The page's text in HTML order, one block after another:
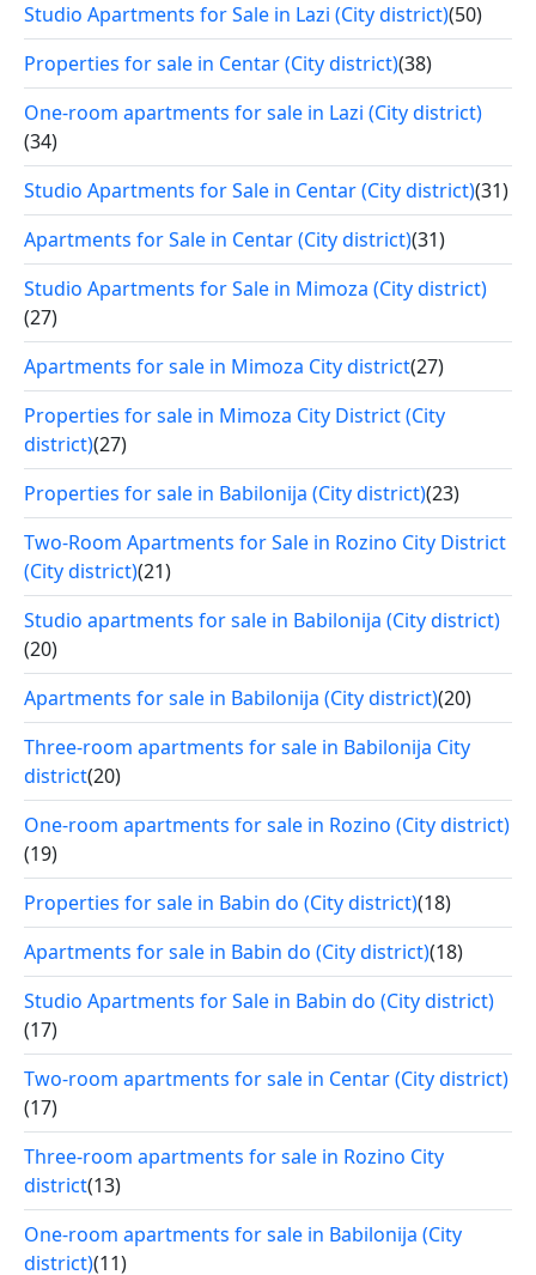
Studio Apartments for Sale in Lazi (City district)(50)
Properties for sale in Centar (City district)(38)
One-room apartments for sale in Lazi (City district)
(34)
Studio Apartments for Sale in Centar (City district)(31)
Apartments for Sale in Centar (City district)(31)
Studio Apartments for Sale in Mimoza (City district)
(27)
Apartments for sale in Mimoza City district(27)
Properties for sale in Mimoza City District (City
district)(27)
Properties for sale in Babilonija (City district)(23)
Two-Room Apartments for Sale in Rozino City District
(City district)(21)
Studio apartments for sale in Babilonija (City district)
(20)
Apartments for sale in Babilonija (City district)(20)
Three-room apartments for sale in Babilonija City
district(20)
One-room apartments for sale in Rozino (City district)
(19)
Properties for sale in Babin do (City district)(18)
Apartments for sale in Babin do (City district)(18)
Studio Apartments for Sale in Babin do (City district)
(17)
Two-room apartments for sale in Centar (City district)
(17)
Three-room apartments for sale in Rozino City
district(13)
One-room apartments for sale in Babilonija (City
district)(11)